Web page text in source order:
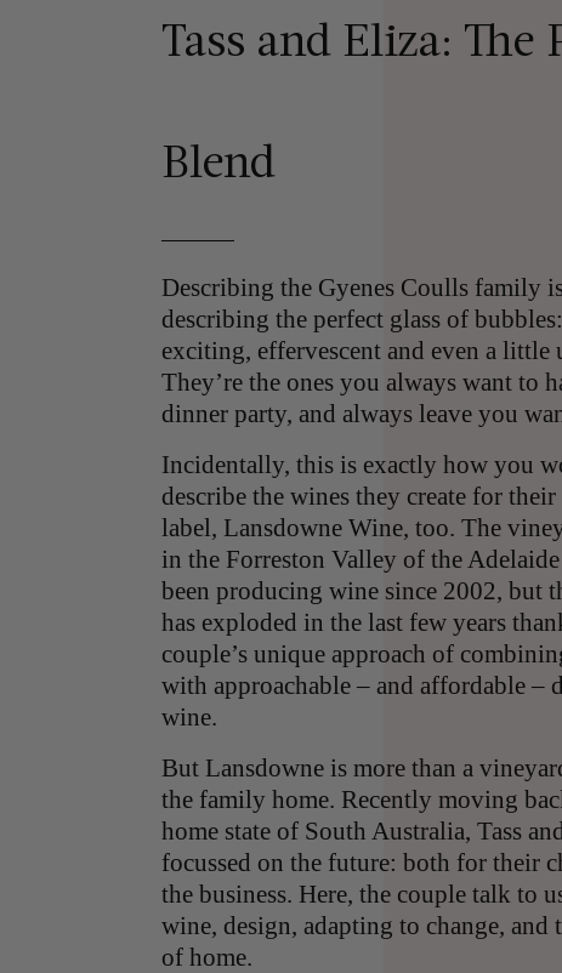
Tass and Eliza: The
Blend
Describing the Gyenes Coulls family
describing the perfect glass of
exciting, effervescent and even a little
They’re the ones you always want to
dinner party, and always leave you
Incidentally, this is exactly how you
describe the wines they create for
label, Lansdowne Wine, too. The
in the Forreston Valley of the
been producing wine since 2002, but
has exploded in the last few years
couple’s unique approach of
with approachable – and affordable –
wine.
But Lansdowne is more than a
the family home. Recently moving
home state of South Australia, Tass
focussed on the future: both for their
the business. Here, the couple talk to
wine, design, adapting to change, and
of home.